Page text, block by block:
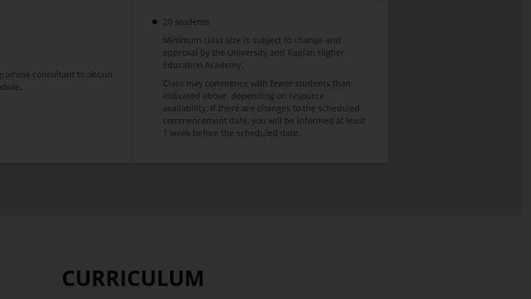
consultant to obtain
20 students
Minimum class size is subject to change and
approval by the University and Kaplan Higher
Education Academy.
Class may commence with fewer students than
indicated above, depending on resource
availability. If there are changes to the scheduled
commencement date, you will be informed at least
1 week before the scheduled date.
CURRICULUM